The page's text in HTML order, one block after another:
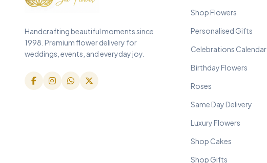
Handcrafting beautiful moments since
1998. Premium flower delivery for
weddings, events, and everyday joy.
Shop Flowers
Personalised Gifts
Celebrations Calendar
Birthday Flowers
Roses
Same Day Delivery
Luxury Flowers
Shop Cakes
Shop Gifts